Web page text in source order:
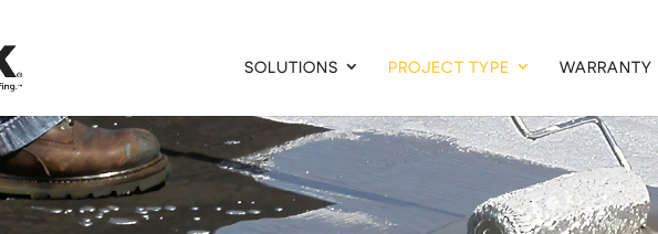
SOLUTIONS PROJECT TYPE WARRANTY